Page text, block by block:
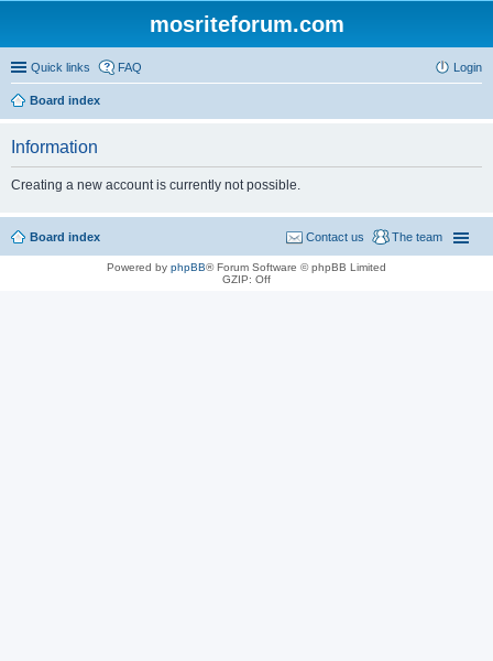
mosriteforum.com
Quick links FAQ Login
Board index
Information
Creating a new account is currently not possible.
Board index The team
Contact us
Powered by phpBB® Forum Software © phpBB Limited
GZIP: Off